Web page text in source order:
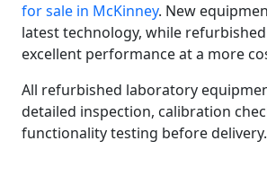
for sale in McKinney. New
latest technology, while
excellent performance at a more
All refurbished laboratory
detailed inspection, calibration
functionality testing before delivery.